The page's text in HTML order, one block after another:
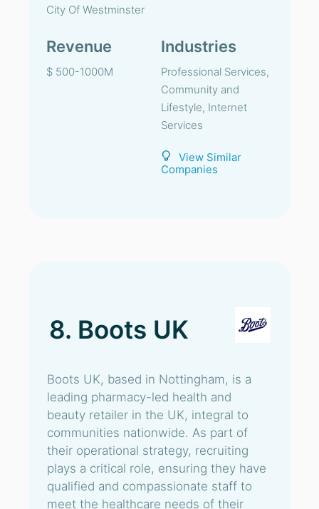
City Of Westminster
Revenue
$ 500-1000M
Industries
Professional Services,
Community and
Lifestyle, Internet
Services
View Similar
Companies
8. Boots UK
Boots UK, based in Nottingham, is a
leading pharmacy-led health and
beauty retailer in the UK, integral to
communities nationwide. As part of
their operational strategy, recruiting
plays a critical role, ensuring they have
qualified and compassionate staff to
meet the healthcare needs of their